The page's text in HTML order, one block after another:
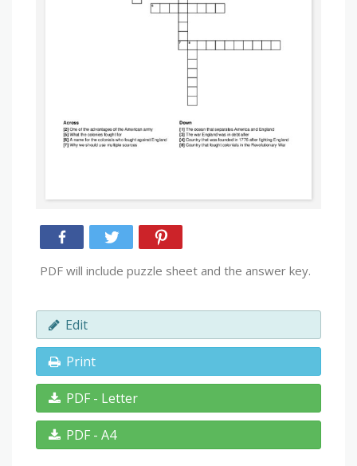
PDF will include puzzle sheet and the answer key.
Edit
Print
PDF - Letter
PDF - A4